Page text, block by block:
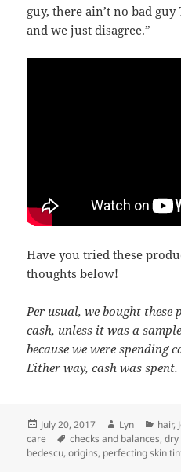
guy, there ain’t no bad
and we just disagree.”
Have you tried these
thoughts below!
Per usual, we bought
cash, unless it was a
because we were spending
Either way, cash was spent.
Posted
on
July 20, 2017 Author
Lyn hair,
care
Tags
checks and balances,dry
bedescu,origins, perfecting skin